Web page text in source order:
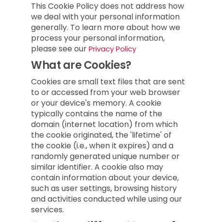
This Cookie Policy does not address how
we deal with your personal information
generally. To learn more about how we
process your personal information,
please see ourPrivacy Policy
What are Cookies?
Cookies are small text files that are sent
to or accessed from your web browser
or your device's memory. A cookie
typically contains the name of the
domain (internet location) from which
the cookie originated, the 'lifetime' of
the cookie (i.e., when it expires) and a
randomly generated unique number or
similar identifier. A cookie also may
contain information about your device,
such as user settings, browsing history
and activities conducted while using our
services.